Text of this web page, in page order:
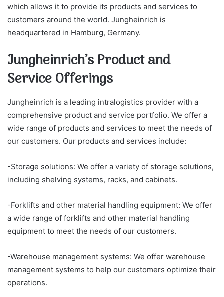
which allows it to provide its products and services to
customers around the world. Jungheinrich is
headquartered in Hamburg, Germany.
Jungheinrich’s Product and
Service Offerings
Jungheinrich is a leading intralogistics provider with a
comprehensive product and service portfolio. We offer a
wide range of products and services to meet the needs of
our customers. Our products and services include:
-Storage solutions: We offer a variety of storage solutions,
including shelving systems, racks, and cabinets.
-Forklifts and other material handling equipment: We offer
a wide range of forklifts and other material handling
equipment to meet the needs of our customers.
-Warehouse management systems: We offer warehouse
management systems to help our customers optimize their
operations.